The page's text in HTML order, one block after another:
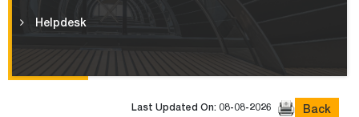
Helpdesk
Last Updated On: 08-08-2026 Back